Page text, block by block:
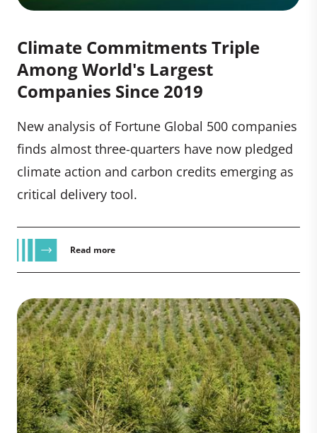
Climate Commitments Triple
Among World's Largest
Companies Since 2019
New analysis of Fortune Global 500 companies
finds almost three-quarters have now pledged
climate action and carbon credits emerging as
critical delivery tool.
Read more